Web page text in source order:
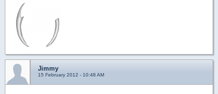
Jimmy
15 February 2012 - 10:48 AM